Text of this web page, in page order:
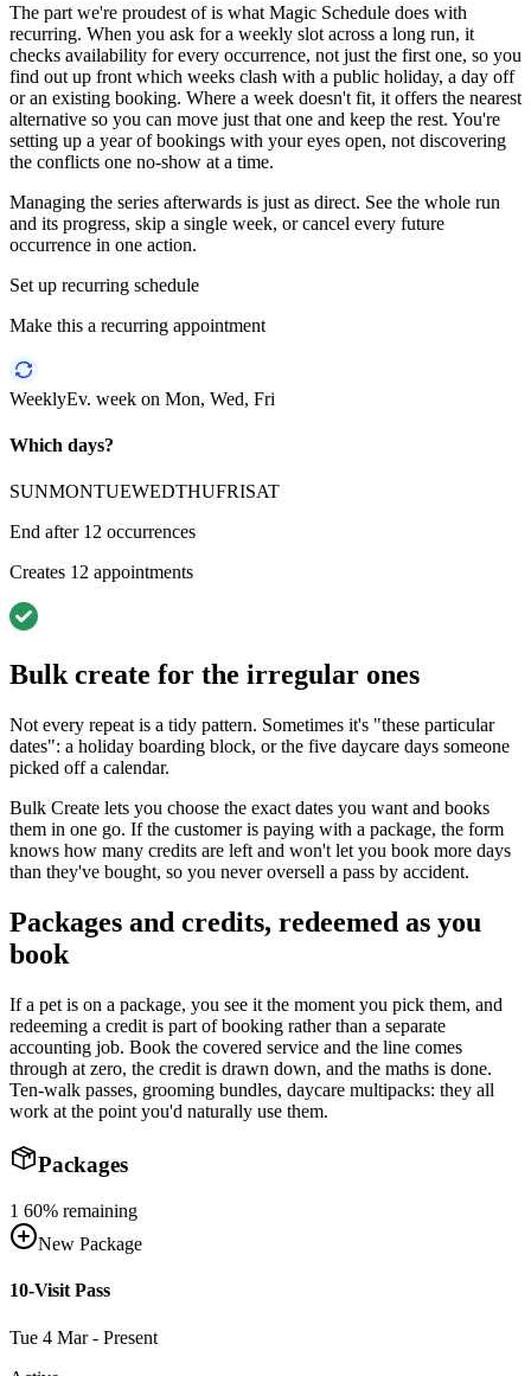
The part we're proudest of is what Magic Schedule does with
recurring. When you ask for a weekly slot across a long run, it
checks availability for every occurrence, not just the first one, so you
find out up front which weeks clash with a public holiday, a day off
or an existing booking. Where a week doesn't fit, it offers the nearest
alternative so you can move just that one and keep the rest. You're
setting up a year of bookings with your eyes open, not discovering
the conflicts one no-show at a time.
Managing the series afterwards is just as direct. See the whole run
and its progress, skip a single week, or cancel every future
occurrence in one action.
Set up recurring schedule
Make this a recurring appointment
WeeklyEv. week on Mon, Wed, Fri
Which days?
SUNMONTUEWEDTHUFRISAT
End after 12 occurrences
Creates 12 appointments
Bulk create for the irregular ones
Not every repeat is a tidy pattern. Sometimes it's "these particular
dates": a holiday boarding block, or the five daycare days someone
picked off a calendar.
Bulk Create lets you choose the exact dates you want and books
them in one go. If the customer is paying with a package, the form
knows how many credits are left and won't let you book more days
than they've bought, so you never oversell a pass by accident.
Packages and credits, redeemed as you
book
If a pet is on a package, you see it the moment you pick them, and
redeeming a credit is part of booking rather than a separate
accounting job. Book the covered service and the line comes
through at zero, the credit is drawn down, and the maths is done.
Ten-walk passes, grooming bundles, daycare multipacks: they all
work at the point you'd naturally use them.
Packages
1 60% remaining
New Package
10-Visit Pass
Tue 4 Mar - Present